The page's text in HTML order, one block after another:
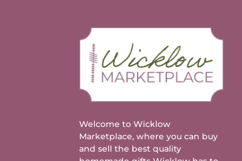
Welcome to Wicklow
Marketplace, where you can buy
and sell the best quality